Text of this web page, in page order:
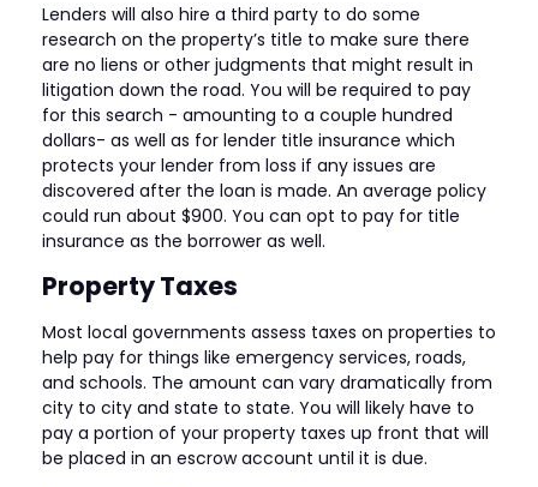
Lenders will also hire a third party to do some
research on the property’s title to make sure there
are no liens or other judgments that might result in
litigation down the road. You will be required to pay
for this search - amounting to a couple hundred
dollars- as well as for lender title insurance which
protects your lender from loss if any issues are
discovered after the loan is made. An average policy
could run about $900. You can opt to pay for title
insurance as the borrower as well.
Property Taxes
Most local governments assess taxes on properties to
help pay for things like emergency services, roads,
and schools. The amount can vary dramatically from
city to city and state to state. You will likely have to
pay a portion of your property taxes up front that will
be placed in an escrow account until it is due.